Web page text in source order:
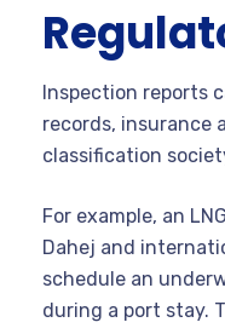
Inspection reports
records, insurance
classification
For example, an
Dahej and
schedule an
during a port stay.